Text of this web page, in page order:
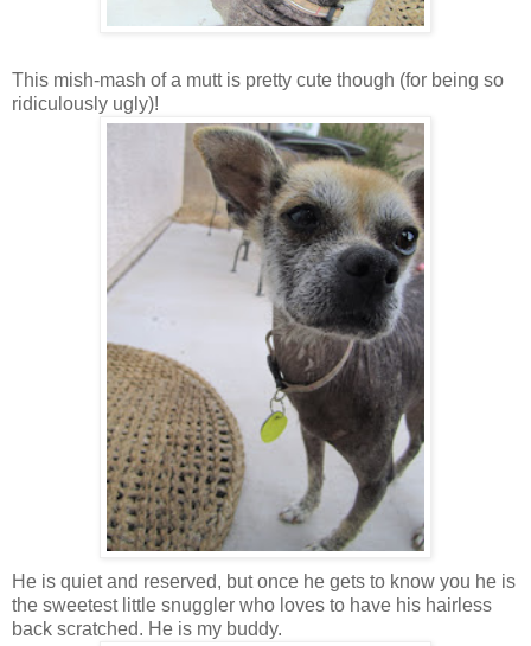
This mish-mash of a mutt is pretty cute though (for being so
ridiculously ugly)!
He is quiet and reserved, but once he gets to know you he is
the sweetest little snuggler who loves to have his hairless
back scratched. He is my buddy.